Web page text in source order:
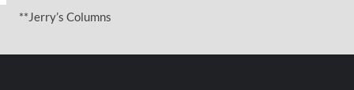
**Jerry’s Columns